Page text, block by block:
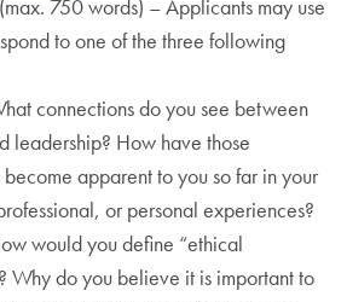
750 words) – Applicants may use
to one of the three following
connections do you see between
leadership? How have those
apparent to you so far in your
or personal experiences?
would you define “ethical
Why do you believe it is important to